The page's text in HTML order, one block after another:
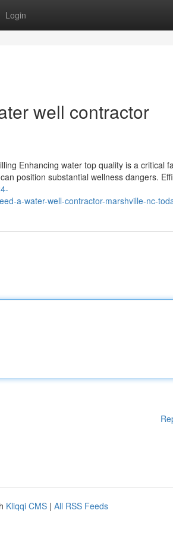
Login
well contractor
Enhancing water top quality is a critical
position substantial wellness dangers.
a-water-well-contractor-marshville-nc-
Kliqqi CMS | All RSS Feeds